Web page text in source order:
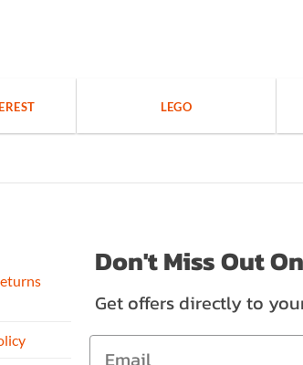
LEGO
Don't Miss Out
Get offers directly to